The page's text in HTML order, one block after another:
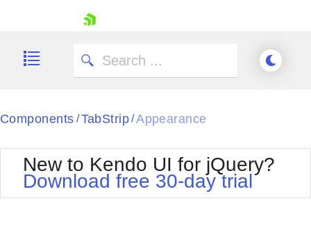
Shopping cart
Components / TabStrip/Appearance
New to Kendo UI for jQuery?
Download free 30-day trial